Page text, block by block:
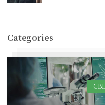
Categories